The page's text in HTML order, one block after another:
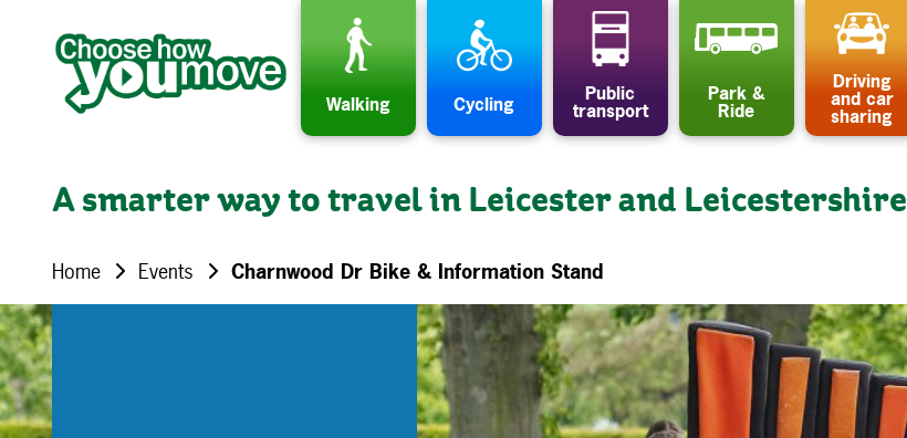
Skip to content
Walking Cycling Public
transport
Park &
Ride
Driving
and car
sharing
A smarter way to travel in Leicester and Leicestershire
Home Events Charnwood Dr Bike & Information Stand